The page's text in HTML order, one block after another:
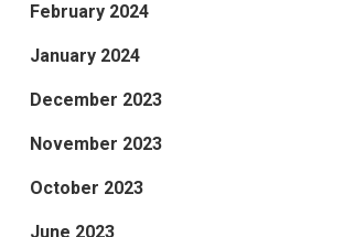
February 2024
January 2024
December 2023
November 2023
October 2023
June 2023